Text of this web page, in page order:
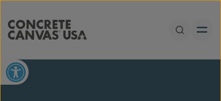
Open
Open toolbar